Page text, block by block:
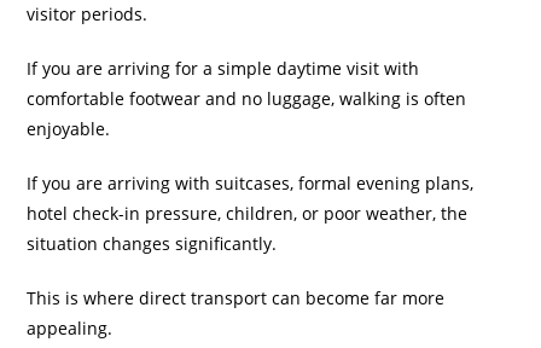
visitor periods.
If you are arriving for a simple daytime visit with
comfortable footwear and no luggage, walking is often
enjoyable.
If you are arriving with suitcases, formal evening plans,
hotel check-in pressure, children, or poor weather, the
situation changes significantly.
This is where direct transport can become far more
appealing.